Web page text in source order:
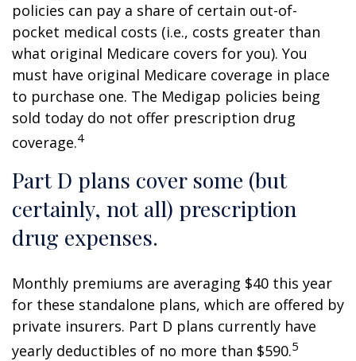
policies can pay a share of certain out-of-
pocket medical costs (i.e., costs greater than
what original Medicare covers for you). You
must have original Medicare coverage in place
to purchase one. The Medigap policies being
sold today do not offer prescription drug
coverage.4
Part D plans cover some (but
certainly, not all) prescription
drug expenses.
Monthly premiums are averaging $40 this year
for these standalone plans, which are offered by
private insurers. Part D plans currently have
yearly deductibles of no more than $590.5